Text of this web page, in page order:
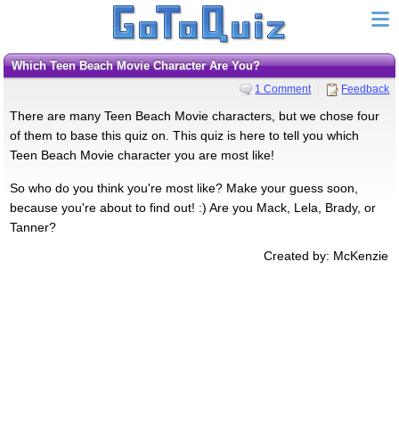
Which Teen Beach Movie Character Are You?
1 Comment Feedback
There are many Teen Beach Movie characters, but we chose four
of them to base this quiz on. This quiz is here to tell you which
Teen Beach Movie character you are most like!
So who do you think you're most like? Make your guess soon,
because you're about to find out! :) Are you Mack, Lela, Brady, or
Tanner?
Created by: McKenzie